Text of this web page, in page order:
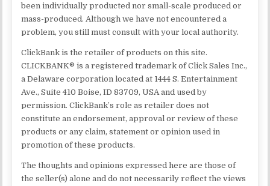
been individually producted nor small-scale produced or
mass-produced. Although we have not encountered a
problem, you still must consult with your local authority.
ClickBank is the retailer of products on this site.
CLICKBANK® is a registered trademark of Click Sales Inc.,
a Delaware corporation located at 1444 S. Entertainment
Ave., Suite 410 Boise, ID 83709, USA and used by
permission. ClickBank’s role as retailer does not
constitute an endorsement, approval or review of these
products or any claim, statement or opinion used in
promotion of these products.
The thoughts and opinions expressed here are those of
the seller(s) alone and do not necessarily reflect the views